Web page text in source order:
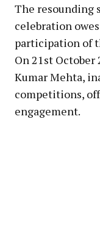
The resounding
celebration
participation of
On 21st October
Kumar Mehta,
competitions,
engagement.